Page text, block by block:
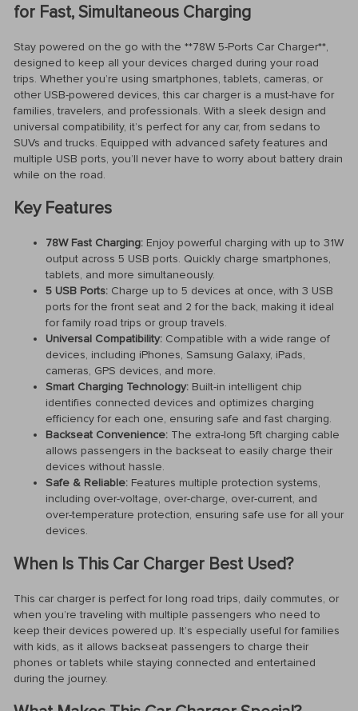
for Fast, Simultaneous Charging
Stay powered on the go with the **78W 5-Ports Car Charger**,
designed to keep all your devices charged during your road
trips. Whether you’re using smartphones, tablets, cameras, or
other USB-powered devices, this car charger is a must-have for
families, travelers, and professionals. With a sleek design and
universal compatibility, it’s perfect for any car, from sedans to
SUVs and trucks. Equipped with advanced safety features and
multiple USB ports, you’ll never have to worry about battery drain
while on the road.
Key Features
78W Fast Charging: Enjoy powerful charging with up to 31W
output across 5 USB ports. Quickly charge smartphones,
tablets, and more simultaneously.
5 USB Ports: Charge up to 5 devices at once, with 3 USB
ports for the front seat and 2 for the back, making it ideal
for family road trips or group travels.
Universal Compatibility: Compatible with a wide range of
devices, including iPhones, Samsung Galaxy, iPads,
cameras, GPS devices, and more.
Smart Charging Technology: Built-in intelligent chip
identifies connected devices and optimizes charging
efficiency for each one, ensuring safe and fast charging.
Backseat Convenience: The extra-long 5ft charging cable
allows passengers in the backseat to easily charge their
devices without hassle.
Safe & Reliable: Features multiple protection systems,
including over-voltage, over-charge, over-current, and
over-temperature protection, ensuring safe use for all your
devices.
When Is This Car Charger Best Used?
This car charger is perfect for long road trips, daily commutes, or
when you’re traveling with multiple passengers who need to
keep their devices powered up. It’s especially useful for families
with kids, as it allows backseat passengers to charge their
phones or tablets while staying connected and entertained
during the journey.